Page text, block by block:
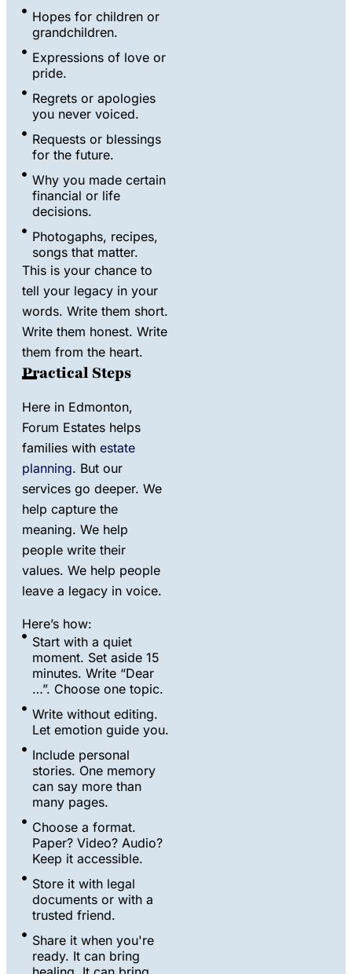
Hopes for children or
grandchildren.
Expressions of love or
pride.
Regrets or apologies
you never voiced.
Requests or blessings
for the future.
Why you made certain
financial or life
decisions.
Photogaphs, recipes,
songs that matter.
This is your chance to
tell your legacy in your
words. Write them short.
Write them honest. Write
them from the heart.
Practical Steps
Here in Edmonton,
Forum Estates helps
families with estate
planning. But our
services go deeper. We
help capture the
meaning. We help
people write their
values. We help people
leave a legacy in voice.
Here’s how:
Start with a quiet
moment. Set aside 15
minutes. Write “Dear
…”. Choose one topic.
Write without editing.
Let emotion guide you.
Include personal
stories. One memory
can say more than
many pages.
Choose a format.
Paper? Video? Audio?
Keep it accessible.
Store it with legal
documents or with a
trusted friend.
Share it when you're
ready. It can bring